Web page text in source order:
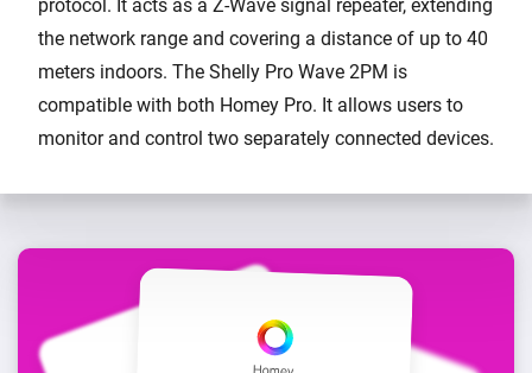
protocol. It acts as a Z-Wave signal repeater, extending
the network range and covering a distance of up to 40
meters indoors. The Shelly Pro Wave 2PM is
compatible with both Homey Pro. It allows users to
monitor and control two separately connected devices.